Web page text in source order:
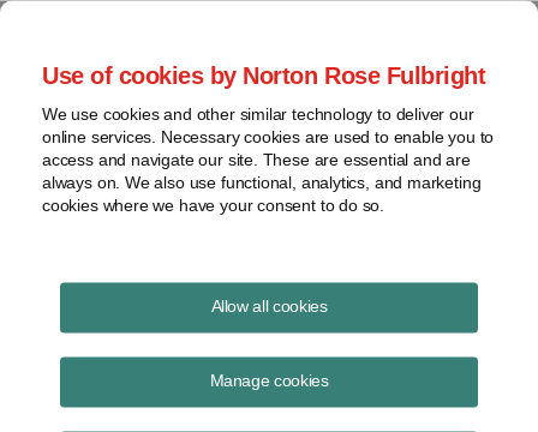
Use of cookies by Norton Rose Fulbright
We use cookies and other similar technology to deliver our
online services. Necessary cookies are used to enable you to
access and navigate our site. These are essential and are
always on. We also use functional, analytics, and marketing
cookies where we have your consent to do so.
Allow all cookies
Manage cookies
Currents Podcast
Project finance, renewable energy and more
Ep43: A Master Class on Ratings